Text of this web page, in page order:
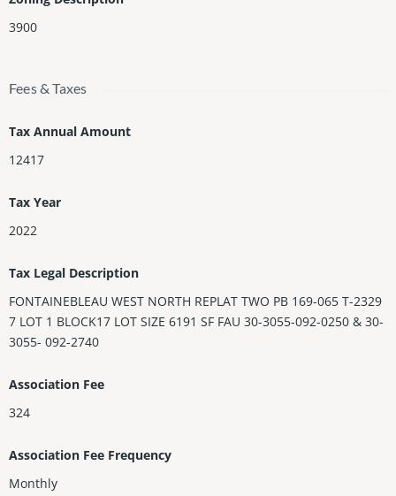
3900
Fees & Taxes
Tax Annual Amount
12417
Tax Year
2022
Tax Legal Description
FONTAINEBLEAU WEST NORTH REPLAT TWO PB 169-065 T-2329
7 LOT 1 BLOCK17 LOT SIZE 6191 SF FAU 30-3055-092-0250 & 30-
3055- 092-2740
Association Fee
324
Association Fee Frequency
Monthly